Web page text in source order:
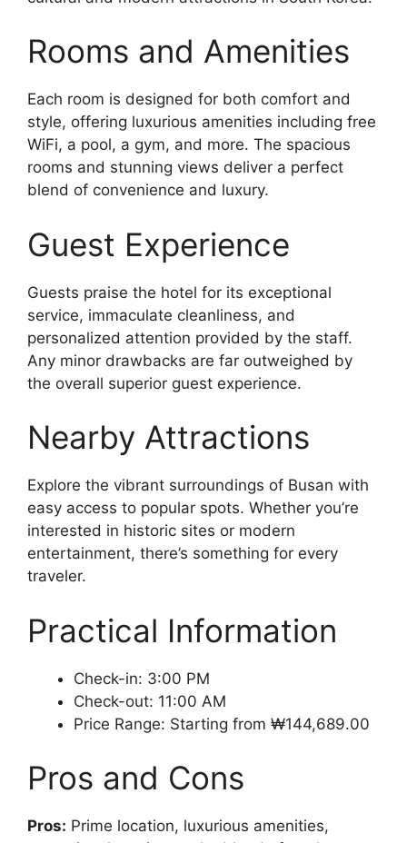
Rooms and Amenities
Each room is designed for both comfort and
style, offering luxurious amenities including free
WiFi, a pool, a gym, and more. The spacious
rooms and stunning views deliver a perfect
blend of convenience and luxury.
Guest Experience
Guests praise the hotel for its exceptional
service, immaculate cleanliness, and
personalized attention provided by the staff.
Any minor drawbacks are far outweighed by
the overall superior guest experience.
Nearby Attractions
Explore the vibrant surroundings of Busan with
easy access to popular spots. Whether you’re
interested in historic sites or modern
entertainment, there’s something for every
traveler.
Practical Information
Check-in: 3:00 PM
Check-out: 11:00 AM
Price Range: Starting from ₩144,689.00
Pros and Cons
Pros: Prime location, luxurious amenities,